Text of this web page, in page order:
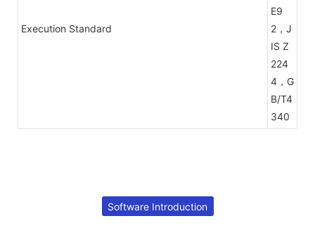
Execution Standard
E9
2，J
IS Z
224
4，G
B/T4
340
Software Introduction